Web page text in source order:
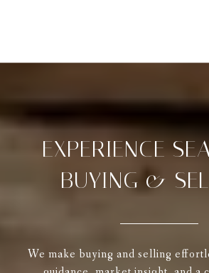
EXPERIENCE
BUYING &
We make buying and selling